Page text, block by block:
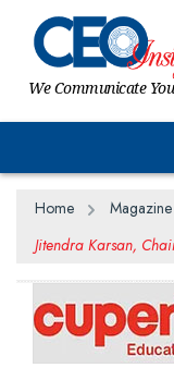
We Communicate
Home Magazine
Jitendra Karsan,